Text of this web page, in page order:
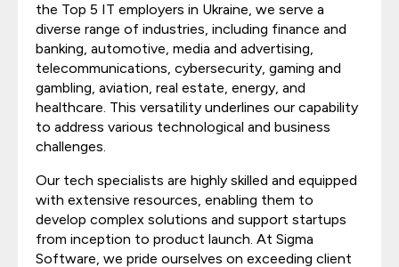
the Top 5 IT employers in Ukraine, we serve a
diverse range of industries, including finance and
banking, automotive, media and advertising,
telecommunications, cybersecurity, gaming and
gambling, aviation, real estate, energy, and
healthcare. This versatility underlines our capability
to address various technological and business
challenges.
Our tech specialists are highly skilled and equipped
with extensive resources, enabling them to
develop complex solutions and support startups
from inception to product launch. At Sigma
Software, we pride ourselves on exceeding client